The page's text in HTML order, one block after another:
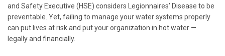
and Safety Executive (HSE) considers
Legionnaires’ Disease to be
preventable. Yet, failing to manage your water systems properly
can put lives at risk and put your organization in hot water —
legally and financially.